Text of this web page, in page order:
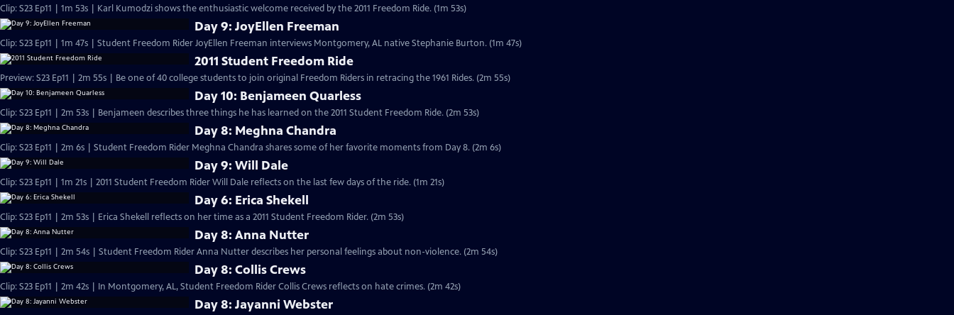
Clip: S23 Ep11 | 1m 53s | Karl Kumodzi shows the enthusiastic welcome received by the 2011 Freedom Ride. (1m 53s)
Day 9: JoyEllen Freeman
Clip: S23 Ep11 | 1m 47s | Student Freedom Rider JoyEllen Freeman interviews Montgomery, AL native Stephanie Burton. (1m 47s)
2011 Student Freedom Ride
Preview: S23 Ep11 | 2m 55s | Be one of 40 college students to join original Freedom Riders in retracing the 1961 Rides. (2m 55s)
Day 10: Benjameen Quarless
Clip: S23 Ep11 | 2m 53s | Benjameen describes three things he has learned on the 2011 Student Freedom Ride. (2m 53s)
Day 8: Meghna Chandra
Clip: S23 Ep11 | 2m 6s | Student Freedom Rider Meghna Chandra shares some of her favorite moments from Day 8. (2m 6s)
Day 9: Will Dale
Clip: S23 Ep11 | 1m 21s | 2011 Student Freedom Rider Will Dale reflects on the last few days of the ride. (1m 21s)
Day 6: Erica Shekell
Clip: S23 Ep11 | 2m 53s | Erica Shekell reflects on her time as a 2011 Student Freedom Rider. (2m 53s)
Day 8: Anna Nutter
Clip: S23 Ep11 | 2m 54s | Student Freedom Rider Anna Nutter describes her personal feelings about non-violence. (2m 54s)
Day 8: Collis Crews
Clip: S23 Ep11 | 2m 42s | In Montgomery, AL, Student Freedom Rider Collis Crews reflects on hate crimes. (2m 42s)
Day 8: Jayanni Webster